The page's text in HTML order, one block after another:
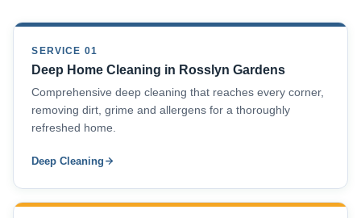
SERVICE 01
Deep Home Cleaning in Rosslyn Gardens
Comprehensive deep cleaning that reaches every corner,
removing dirt, grime and allergens for a thoroughly
refreshed home.
Deep Cleaning